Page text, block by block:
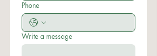
Phone
Write a message